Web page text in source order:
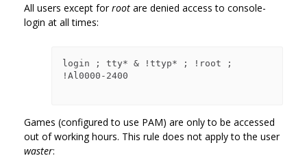
All users except forroot are denied access to console-
login at all times:
login ; tty* & !ttyp* ; !root ;
!Al0000-2400
Games (configured to use PAM) are only to be accessed
out of working hours. This rule does not apply to the user
waster: